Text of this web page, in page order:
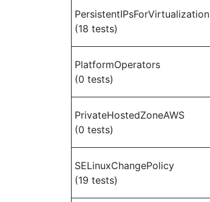
PersistentIPsForVirtualization
(18 tests)
PlatformOperators
(0 tests)
PrivateHostedZoneAWS
(0 tests)
SELinuxChangePolicy
(19 tests)